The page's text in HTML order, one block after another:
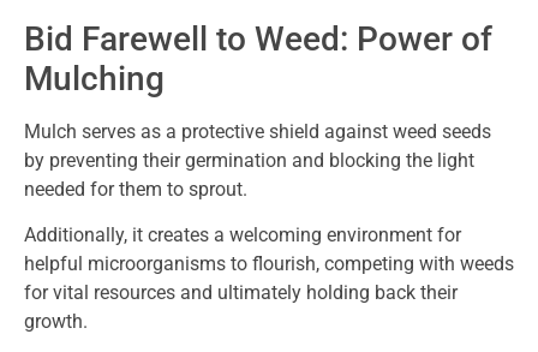
Bid Farewell to Weed: Power of
Mulching
Mulch serves as a protective shield against weed seeds
by preventing their germination and blocking the light
needed for them to sprout.
Additionally, it creates a welcoming environment for
helpful microorganisms to flourish, competing with weeds
for vital resources and ultimately holding back their
growth.